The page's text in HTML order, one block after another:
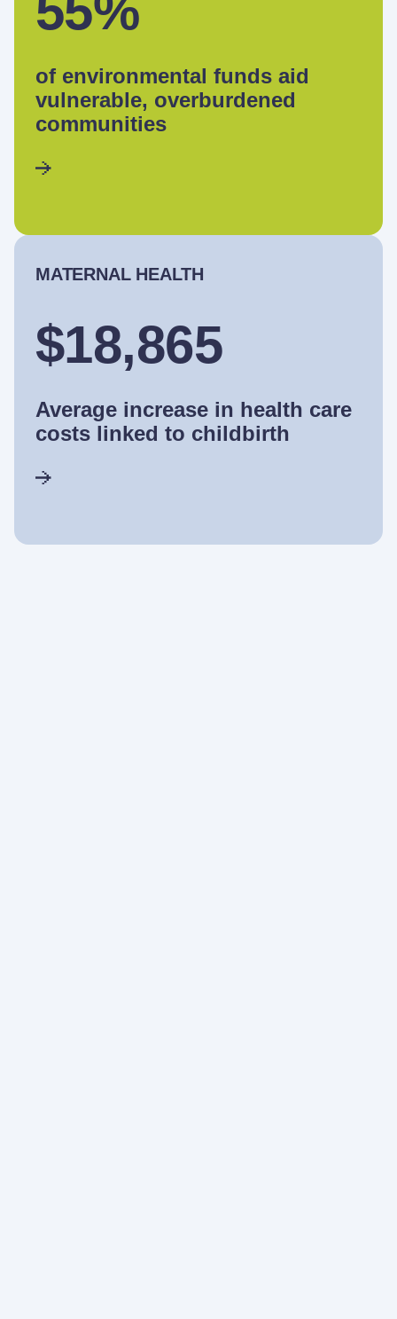
of environmental funds aid
vulnerable, overburdened
communities
MATERNAL HEALTH
$18,865
Average increase in health care
costs linked to childbirth